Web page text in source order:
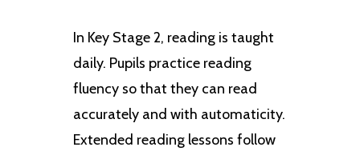
In Key Stage 2, reading is taught
daily. Pupils practice reading
fluency so that they can read
accurately and with automaticity.
Extended reading lessons follow